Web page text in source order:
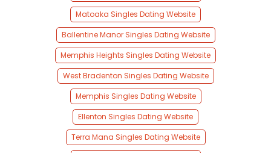
Matoaka Singles Dating Website
Ballentine Manor Singles Dating Website
Memphis Heights Singles Dating Website
West Bradenton Singles Dating Website
Memphis Singles Dating Website
Ellenton Singles Dating Website
Terra Mana Singles Dating Website